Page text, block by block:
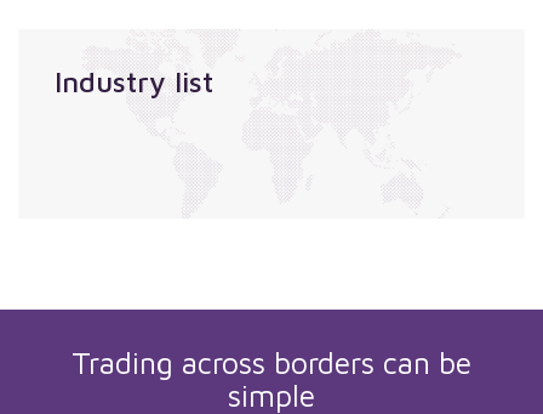
Industry list
Trading across borders can be
simple